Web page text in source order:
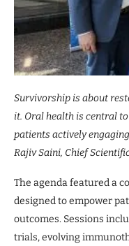
Survivorship is about
it. Oral health is central
patients actively
Rajiv Saini, Chief
The agenda featured a
designed to empower
outcomes. Sessions
trials, evolving